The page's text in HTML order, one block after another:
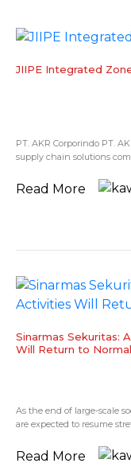
JIIPE Integrated
PT. AKR Corporindo PT.
supply chain solutions
Read More
Sinarmas Sekuritas:
Will Return to Normal
As the end of large-scale
are expected to resume
Read More